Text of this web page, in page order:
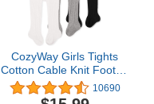
CozyWay Girls Tights
Cotton Cable Knit Footed
Pantyhose Baby Toddler
Leggings - Pack of 3
10690